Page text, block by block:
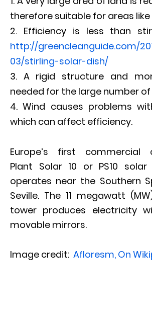
therefore suitable for areas
Efficiency is less than
http://greencleanguide.com/
03/stirling-solar-dish/
A rigid structure and
needed for the large number
Wind causes problems
which can affect efficiency.
Europe’s first commercial
Plant Solar 10 or PS10
operates near the Southern
Seville. The 11 megawatt
tower produces electricity
movable mirrors.
Image credit: Afloresm, On